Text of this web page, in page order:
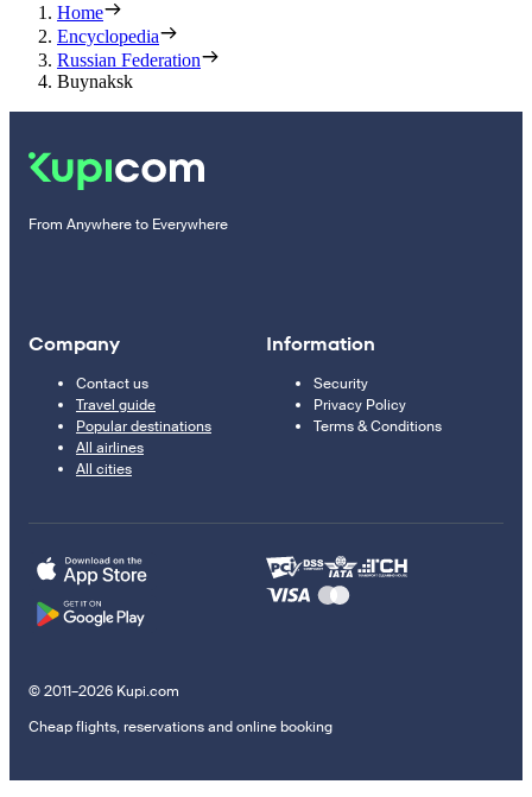
Home
Encyclopedia
Russian Federation
Buynaksk
From Anywhere to Everywhere
Company
Contact us
Travel guide
Popular destinations
All airlines
All cities
Information
Security
Privacy Policy
Terms & Conditions
© 2011–2026 Kupi.com
Cheap flights, reservations and online booking